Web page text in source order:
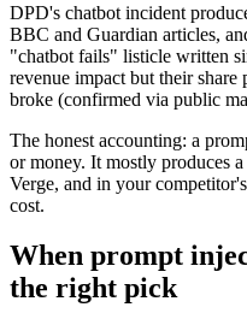
DPD's chatbot incident
BBC and Guardian articles,
"chatbot fails" listicle written
revenue impact but their
broke (confirmed via public
The honest accounting: a
or money. It mostly produces
Verge, and in your
cost.
When prompt
the right pick